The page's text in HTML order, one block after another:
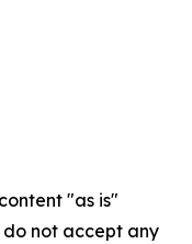
"as is"
not accept any